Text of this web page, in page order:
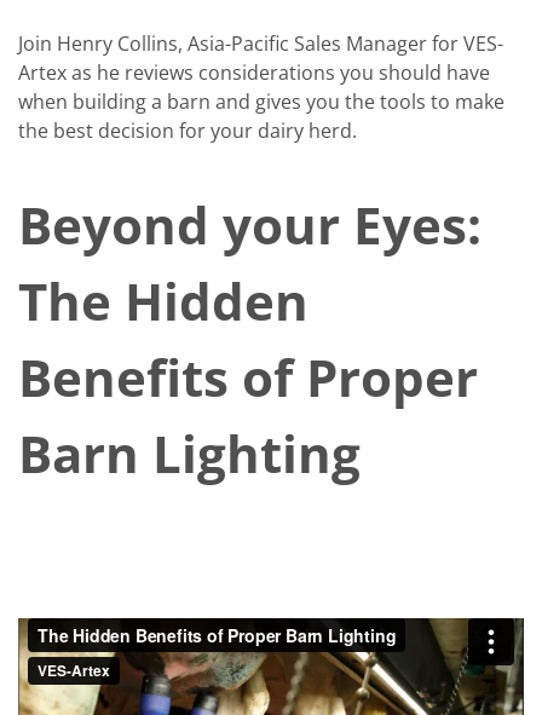
Join Henry Collins, Asia-Pacific Sales Manager for VES-
Artex as he reviews considerations you should have
when building a barn and gives you the tools to make
the best decision for your dairy herd.
Beyond your Eyes:
The Hidden
Benefits of Proper
Barn Lighting